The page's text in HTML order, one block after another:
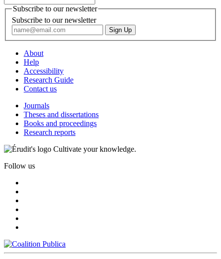
Subscribe to our newsletter
Subscribe to our newsletter
About
Help
Accessibility
Research Guide
Contact us
Journals
Theses and dissertations
Books and proceedings
Research reports
Cultivate your knowledge.
Follow us